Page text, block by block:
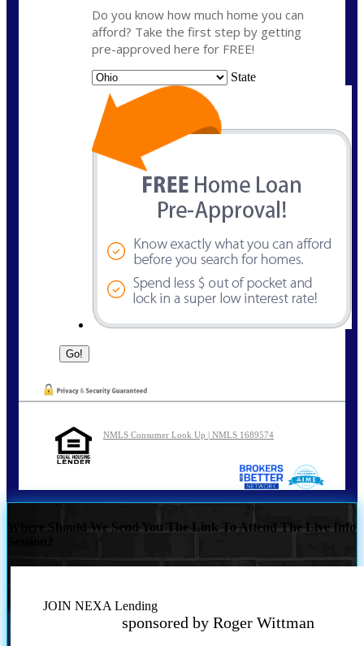
Do you know how much home you can
afford? Take the first step by getting
pre-approved here for FREE!
State
NMLS Consumer Look Up | NMLS 1689574
Where Should We Send You The Link To Attend The Live Info
JOIN NEXA Lending
sponsored by Roger Wittman